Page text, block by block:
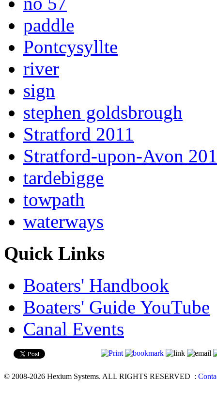
paddle
Pontcysyllte
river
sign
stephen goldsbrough
Stratford 2011
Stratford-upon-Avon
tardebigge
towpath
waterways
Quick Links
Boaters' Handbook
Boaters' Guide YouTube
Canal Events
© 2008-2026 Hexium Systems. ALL RIGHTS RESERVED :